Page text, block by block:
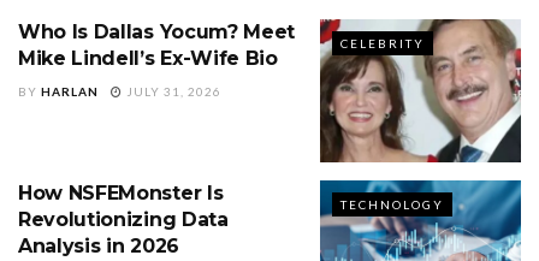
CELEBRITY
Who Is Dallas Yocum? Meet
Mike Lindell’s Ex-Wife Bio
BY HARLAN JULY 31, 2026
TECHNOLOGY
How NSFEMonster Is
Revolutionizing Data
Analysis in 2026